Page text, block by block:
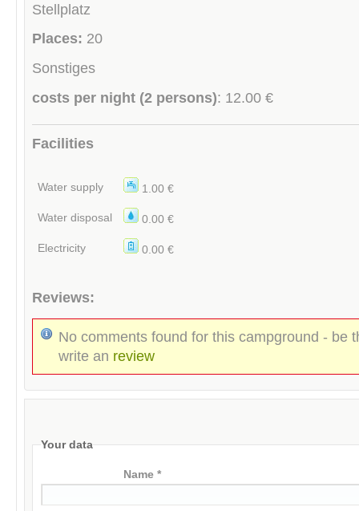
Stellplatz
Places: 20
Sonstiges
costs per night (2 persons): 12.00 €
Facilities
Water supply 1.00 €
Water disposal 0.00 €
Electricity 0.00 €
Reviews:
No comments found for this campground - be
write an review
Your data
Name *